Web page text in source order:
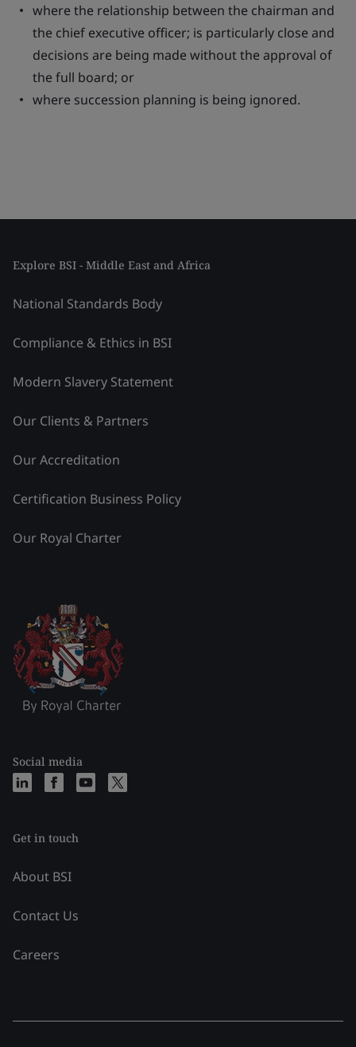
where the relationship between the chairman and
the chief executive officer; is particularly close and
decisions are being made without the approval of
the full board; or
where succession planning is being ignored.
Explore BSI - Middle East and Africa
National Standards Body
Compliance & Ethics in BSI
Modern Slavery Statement
Our Clients & Partners
Our Accreditation
Certification Business Policy
Our Royal Charter
Social media
Get in touch
About BSI
Contact Us
Careers